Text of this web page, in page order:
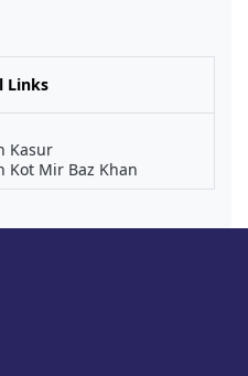
Links
Kasur
Kot Mir Baz Khan